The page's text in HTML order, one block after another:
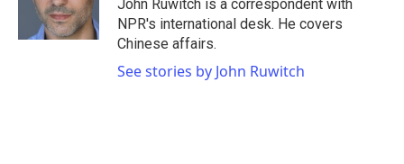
n
John Ruwitch is a correspondent with
NPR's international desk. He covers
Chinese affairs.
See stories by John Ruwitch